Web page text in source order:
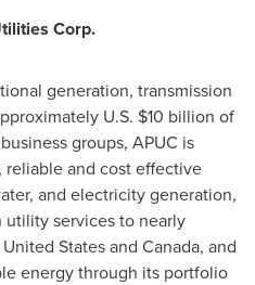
Corp.
generation, transmission
U.S. $10 billion of
groups, APUC is
and cost effective
and electricity generation,
services to nearly
Statesand Canada, and
energy through its portfolio